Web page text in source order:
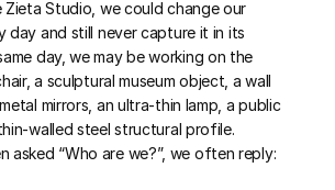
Studio, we could change our
day and still never capture it in its
day, we may be working on the
a sculptural museum object, a wall
mirrors, an ultra-thin lamp, a public
walled steel structural profile.
asked “Who are we?”, we often reply: